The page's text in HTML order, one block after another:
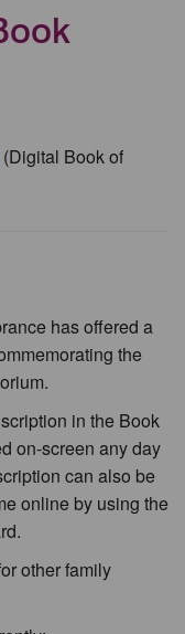
(Digital Book of
has offered a
the
in the Book
on-screen any day
can also be
online by using the
other family